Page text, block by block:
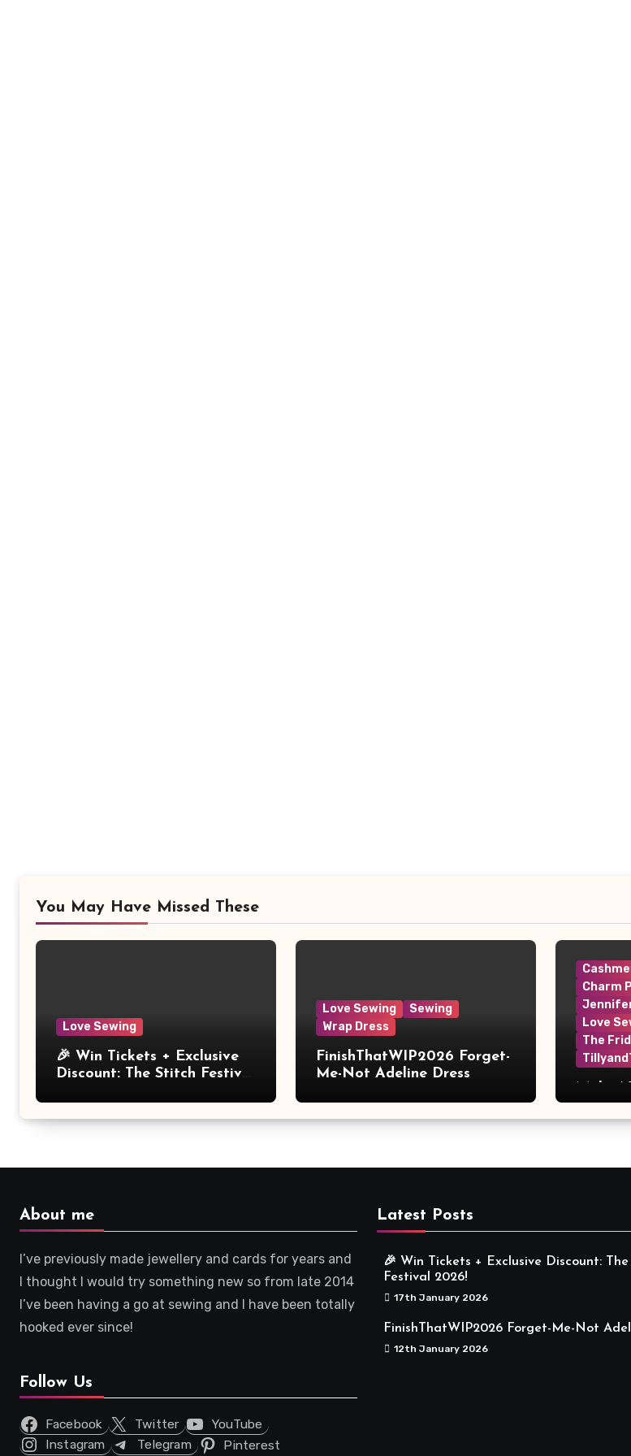
You May Have Missed These
Love Sewing
🎉 Win Tickets + Exclusive
Discount: The Stitch Festival
Love Sewing
Sewing
Wrap Dress
FinishThatWIP2026 Forget-
Me-Not Adeline Dress
Charm
Love
The
About me
I’ve previously made jewellery and cards for years and
I thought I would try something new so from late 2014
I’ve been having a go at sewing and I have been totally
hooked ever since!
Follow Us
Facebook Twitter
YouTube
Instagram
Telegram Pinterest
Latest Posts
🎉 Win Tickets + Exclusive Discount:
Festival 2026!
17th January 2026
FinishThatWIP2026 Forget-Me-Not
12th January 2026